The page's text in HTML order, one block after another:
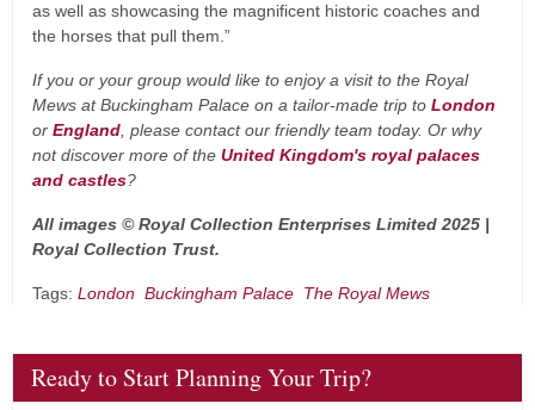
as well as showcasing the magnificent historic coaches and
the horses that pull them.”
If you or your group would like to enjoy a visit to the Royal
Mews at Buckingham Palace on a tailor-made trip to London
or England, please contact our friendly team today. Or why
not discover more of the United Kingdom's royal palaces
and castles?
All images © Royal Collection Enterprises Limited 2025 |
Royal Collection Trust.
Tags: London Buckingham Palace The Royal Mews
Ready to Start Planning Your Trip?